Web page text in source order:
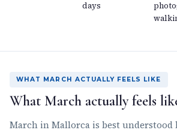
days
WHAT MARCH ACTUALLY FEELS LIKE
What March actually feels
March in Mallorca is best understood